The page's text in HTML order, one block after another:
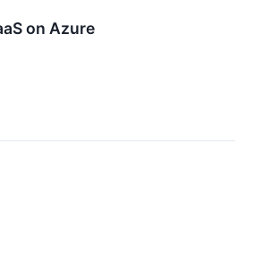
on Azure